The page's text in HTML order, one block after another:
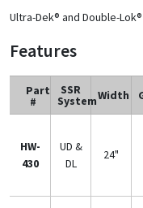
Ultra-Dek® and Double-
Features
Part
#
SSR
SystemWidth
HW-
430
UD &
DL
24"